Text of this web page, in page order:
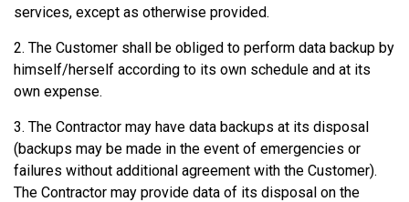
services, except as otherwise provided.
2. The Customer shall be obliged to perform data backup by
himself/herself according to its own schedule and at its
own expense.
3. The Contractor may have data backups at its disposal
(backups may be made in the event of emergencies or
failures without additional agreement with the Customer).
The Contractor may provide data of its disposal on the